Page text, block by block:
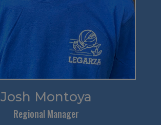
Josh Montoya
Regional Manager